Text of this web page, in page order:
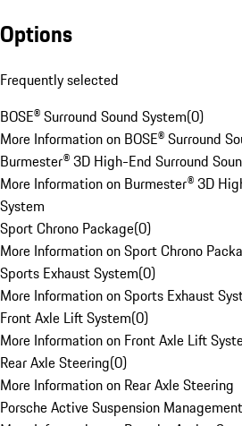
Options
Frequently selected
BOSE® Surround Sound System(0)
More Information on BOSE® Surround
Burmester® 3D High-End Surround
More Information on Burmester® 3D
System
Sport Chrono Package(0)
More Information on Sport Chrono
Sports Exhaust System(0)
More Information on Sports Exhaust
Front Axle Lift System(0)
More Information on Front Axle Lift
Rear Axle Steering(0)
More Information on Rear Axle Steering
Porsche Active Suspension